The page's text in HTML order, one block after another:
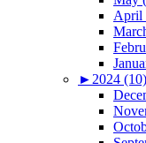
April
► 2024 (10)